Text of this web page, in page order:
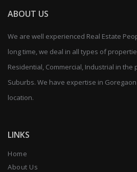
ABOUT US
We are well experienced Real Estate
long time, we deal in all types of
Residential, Commercial, Industrial in
Suburbs. We have expertise in
location.
LINKS
Home
About Us